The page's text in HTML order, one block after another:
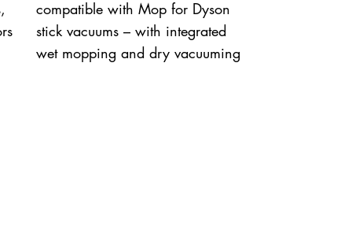
compatible with Mop for Dyson
stick vacuums – with integrated
wet mopping and dry vacuuming